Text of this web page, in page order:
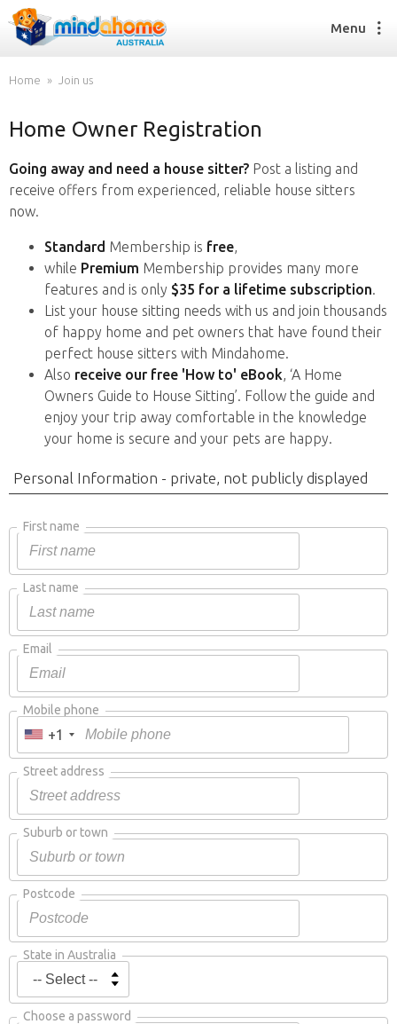
Find a House Sitter
How it works
FAQs
Find a House Sitting job
How it works
FAQs
Join us
Menu
Home Join us
Home Owner Registration
Going away and need a house sitter? Post a listing and
receive offers from experienced, reliable house sitters
now.
Standard Membership is free,
while Premium Membership provides many more
features and is only $35 for a lifetime subscription.
List your house sitting needs with us and join thousands
of happy home and pet owners that have found their
perfect house sitters with Mindahome.
Also receive our free 'How to' eBook, ‘A Home
Owners Guide to House Sitting’. Follow the guide and
enjoy your trip away comfortable in the knowledge
your home is secure and your pets are happy.
Personal Information - private, not publicly displayed
First name
Last name
Email
Mobile phone
+1
Street address
Suburb or town
Postcode
State in Australia
Choose a password